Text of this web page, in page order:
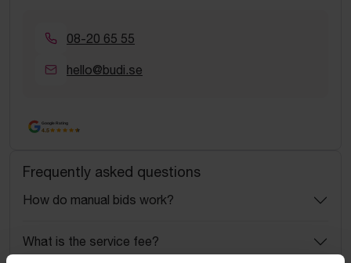
08-20 65 55
hello@budi.se
Google Rating
4.5
Frequently asked questions
How do manual bids work?
What is the service fee?